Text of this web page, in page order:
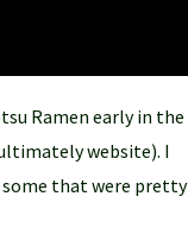
Ramen early in the
website). I
that were pretty